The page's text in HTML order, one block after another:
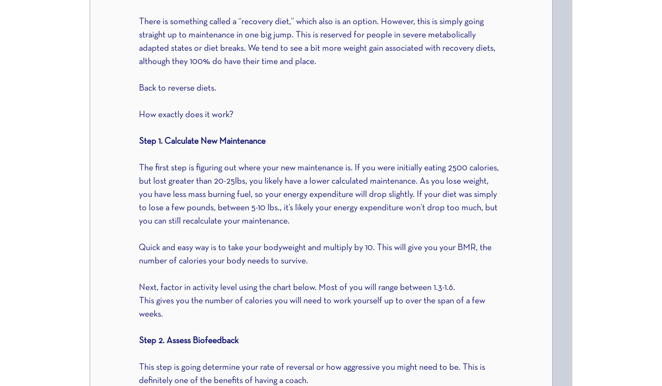
There is something called a “recovery diet,” which also is an option. However, this is simply going
straight up to maintenance in one big jump. This is reserved for people in severe metabolically
adapted states or diet breaks. We tend to see a bit more weight gain associated with recovery diets,
although they 100% do have their time and place.
Back to reverse diets.
How exactly does it work?
Step 1. Calculate New Maintenance
The first step is figuring out where your new maintenance is. If you were initially eating 2500 calories,
but lost greater than 20-25lbs, you likely have a lower calculated maintenance. As you lose weight,
you have less mass burning fuel, so your energy expenditure will drop slightly. If your diet was simply
to lose a few pounds, between 5-10 lbs., it’s likely your energy expenditure won’t drop too much, but
you can still recalculate your maintenance.
Quick and easy way is to take your bodyweight and multiply by 10. This will give you your BMR, the
number of calories your body needs to survive.
Next, factor in activity level using the chart below. Most of you will range between 1.3-1.6.
This gives you the number of calories you will need to work yourself up to over the span of a few
weeks.
Step 2. Assess Biofeedback
This step is going determine your rate of reversal or how aggressive you might need to be. This is
definitely one of the benefits of having a coach.